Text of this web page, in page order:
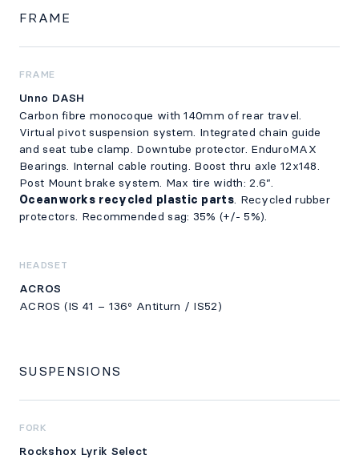
FRAME
FRAME
Unno DASH
Carbon fibre monocoque with 140mm of rear travel.
Virtual pivot suspension system. Integrated chain guide
and seat tube clamp. Downtube protector. EnduroMAX
Bearings. Internal cable routing. Boost thru axle 12x148.
Post Mount brake system. Max tire width: 2.6”.
Oceanworks recycled plastic parts. Recycled rubber
protectors. Recommended sag: 35% (+/- 5%).
HEADSET
ACROS
ACROS (IS 41 – 136º Antiturn / IS52)
SUSPENSIONS
FORK
Rockshox Lyrik Select